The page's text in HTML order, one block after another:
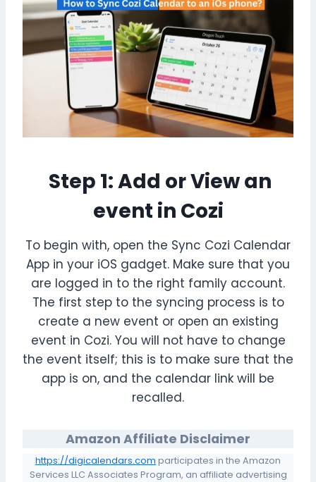
Step 1: Add or View an
event in Cozi
To begin with, open the Sync Cozi Calendar
App in your iOS gadget. Make sure that you
are logged in to the right family account.
The first step to the syncing process is to
create a new event or open an existing
event in Cozi. You will not have to change
the event itself; this is to make sure that the
app is on, and the calendar link will be
recalled.
Amazon Affiliate Disclaimer
https://digicalendars.com participates in the Amazon
Services LLC Associates Program, an affiliate advertising